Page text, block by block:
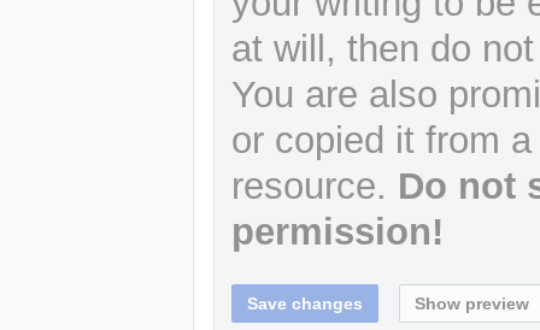
at will, then do
You are also
or copied it from
resource. Do not
permission!